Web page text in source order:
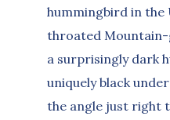
hummingbird in the
throated Mountain-
a surprisingly dark
uniquely black
the angle just right